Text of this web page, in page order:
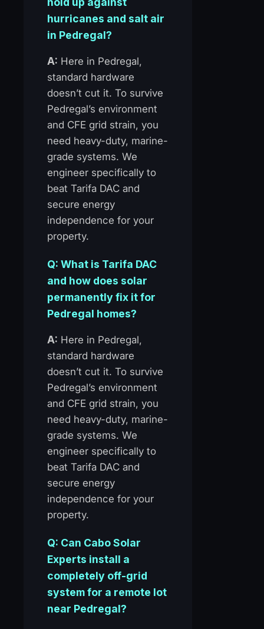
hurricanes and salt air
in Pedregal?
A: Here in Pedregal,
standard hardware
doesn’t cut it. To survive
Pedregal’s environment
and CFE grid strain, you
need heavy-duty, marine-
grade systems. We
engineer specifically to
beat Tarifa DAC and
secure energy
independence for your
property.
Q: What is Tarifa DAC
and how does solar
permanently fix it for
Pedregal homes?
A: Here in Pedregal,
standard hardware
doesn’t cut it. To survive
Pedregal’s environment
and CFE grid strain, you
need heavy-duty, marine-
grade systems. We
engineer specifically to
beat Tarifa DAC and
secure energy
independence for your
property.
Q: Can Cabo Solar
Experts install a
completely off-grid
system for a remote lot
near Pedregal?